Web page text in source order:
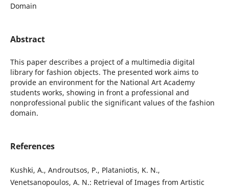
Domain
Abstract
This paper describes a project of a multimedia digital
library for fashion objects. The presented work aims to
provide an environment for the National Art Academy
students works, showing in front a professional and
nonprofessional public the significant values of the fashion
domain.
References
Kushki, A., Androutsos, P., Plataniotis, K. N.,
Venetsanopoulos, A. N.: Retrieval of Images from Artistic